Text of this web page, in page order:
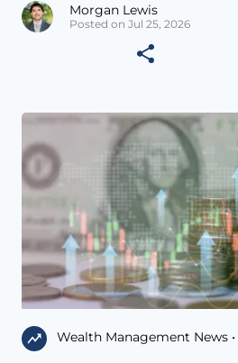
Morgan Lewis
Posted on Jul 25, 2026
Wealth Management News •